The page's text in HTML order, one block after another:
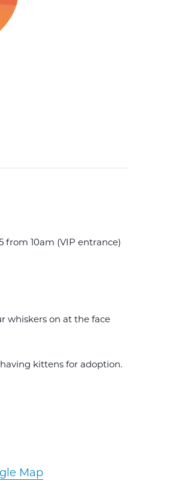
from 10am (VIP entrance)
whiskers on at the face
kittens for adoption.
Map